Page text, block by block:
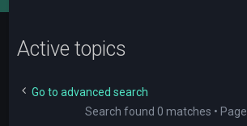
Active topics
Go to advanced search
Search found 0 matches • Page